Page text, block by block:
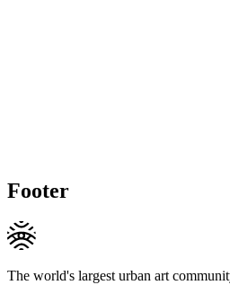
Footer
The world's largest urban art